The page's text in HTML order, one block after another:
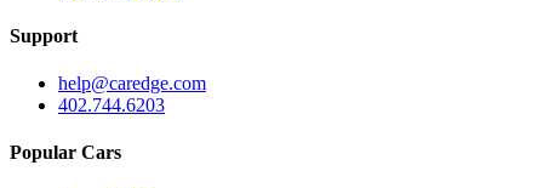
Support
help@caredge.com
402.744.6203
Popular Cars